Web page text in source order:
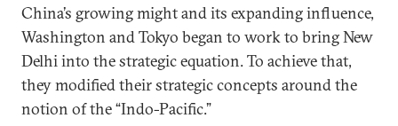
China’s growing might and its expanding influence,
Washington and Tokyo began to work to bring New
Delhi into the strategic equation. To achieve that,
they modified their strategic concepts around the
notion of the “Indo-Pacific.”